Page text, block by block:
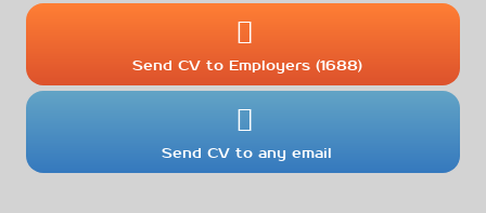
Send CV to Employers (1688)
Send CV to any email